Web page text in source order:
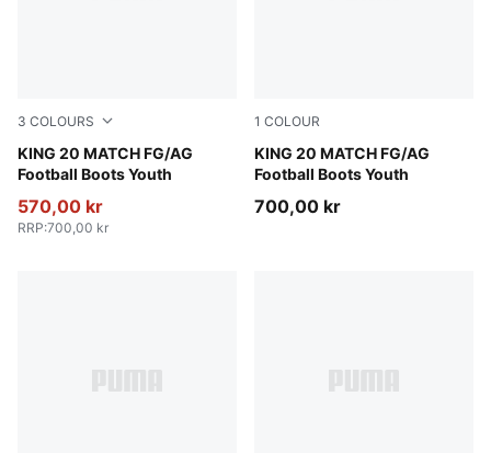
3 COLOURS
KING 20 MATCH FG/AG
Football Boots Youth
PUMA White-Poison Pink-Bright Aqua
570,00 kr
RRP:700,00 kr
1 COLOUR
KING 20 MATCH FG/AG
Football Boots Youth
Sugared Almond-PUMA
700,00 kr